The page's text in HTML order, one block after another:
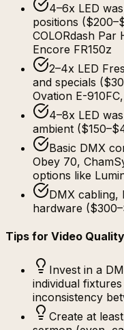
4–6x LED
positions
COLORdash
Encore FR150z
2–4x LED
and specials
Ovation E-
4–8x LED
ambient
Basic DMX
Obey 70,
options like
DMX cabling,
hardware
Tips for Video Quality
Invest in a
individual
inconsistency
Create at